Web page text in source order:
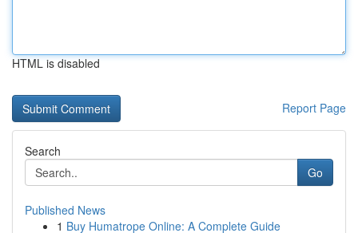
HTML is disabled
Report Page
Search
Go
Published News
1 Buy Humatrope Online: A Complete Guide